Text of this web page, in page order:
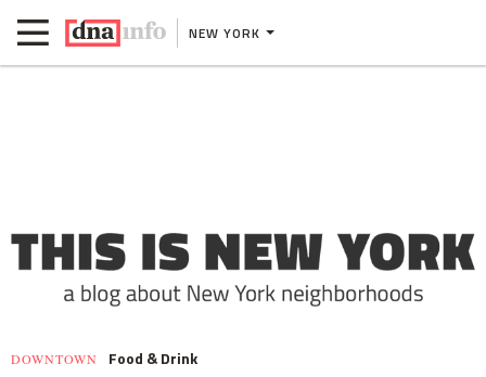
NEW YORK
DOWNTOWN Food & Drink